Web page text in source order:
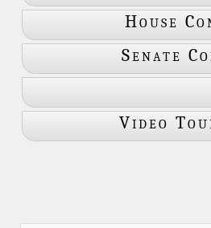
House
Senate
Video